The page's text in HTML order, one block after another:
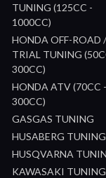
TUNING (125CC -
1000CC)
HONDA OFF-ROAD /
TRIAL TUNING
300CC)
HONDA ATV (70CC -
300CC)
GASGAS TUNING
HUSABERG TUNING
HUSQVARNA
KAWASAKI TUNING